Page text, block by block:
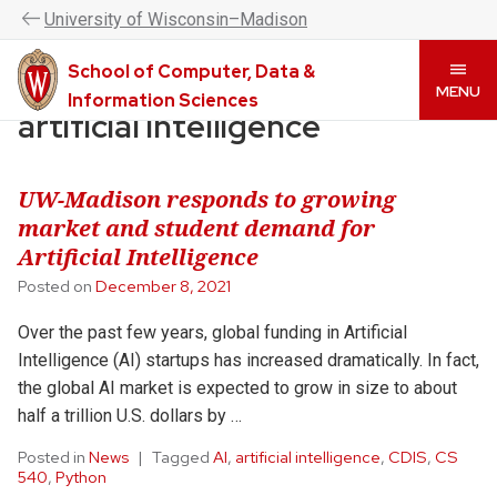
UW–Madison CDIS is now the College of Computing &
Artificial Intelligence. Please visitwww.cai.wisc.eduto
Skip
to
main
University of Wisconsin–Madison
School of Computer, Data &
Information Sciences
MENU
artificial intelligence
UW-Madison responds to growing
market and student demand for
Artificial Intelligence
Posted on December 8, 2021
Over the past few years, global funding in Artificial
Intelligence (AI) startups has increased dramatically. In fact,
the global AI market is expected to grow in size to about
half a trillion U.S. dollars by …
Posted in News Tagged AI, artificial intelligence, CDIS, CS
540, Python